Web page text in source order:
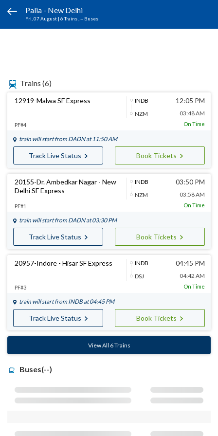
Palia - New Delhi
Fri, 07 August | 6 Trains , -- Buses
Trains (6)
12919-Malwa SF Express
INDB
NZM
12:05 PM
03:48 AM
PF#4 On Time
train will start from DADNat 11:50 AM
Track Live Status Book Tickets
20155-Dr. Ambedkar Nagar - New
Delhi SF Express
INDB
NZM
03:50 PM
03:58 AM
PF#1 On Time
train will start from DADNat 03:30 PM
Track Live Status Book Tickets
20957-Indore - Hisar SF Express
INDB
DSJ
04:45 PM
04:42 AM
PF#3 On Time
train will start from INDBat 04:45 PM
Track Live Status Book Tickets
View All 6 Trains
Buses(--)